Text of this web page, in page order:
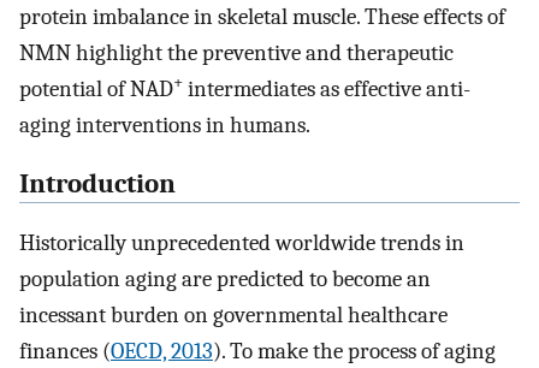
protein imbalance in skeletal muscle. These effects of
NMN highlight the preventive and therapeutic
potential of NAD+ intermediates as effective anti-
aging interventions in humans.
Introduction
Historically unprecedented worldwide trends in
population aging are predicted to become an
incessant burden on governmental healthcare
finances (OECD, 2013). To make the process of aging